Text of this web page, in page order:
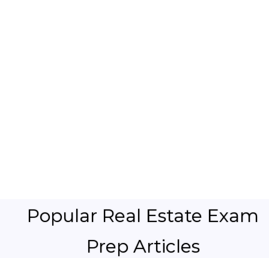
Popular Real Estate Exam
Prep Articles